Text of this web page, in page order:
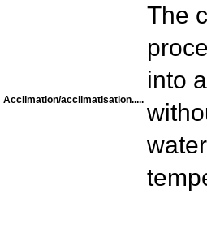
Acclimation/acclimatisation.....
The
into